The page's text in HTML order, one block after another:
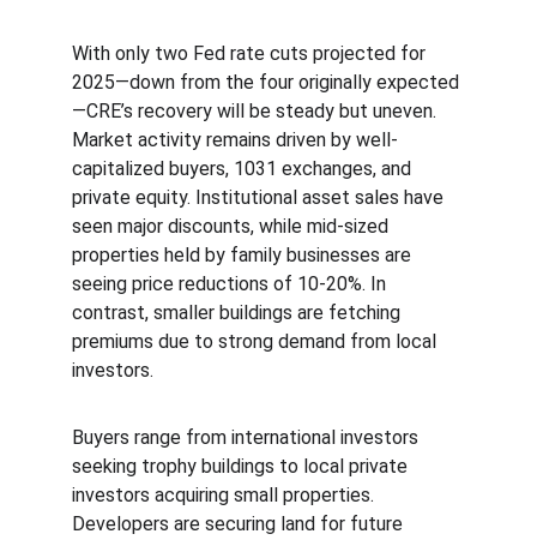
With only two Fed rate cuts projected for
2025—down from the four originally expected
—CRE’s recovery will be steady but uneven.
Market activity remains driven by well-
capitalized buyers, 1031 exchanges, and
private equity. Institutional asset sales have
seen major discounts, while mid-sized
properties held by family businesses are
seeing price reductions of 10-20%. In
contrast, smaller buildings are fetching
premiums due to strong demand from local
investors.
Buyers range from international investors
seeking trophy buildings to local private
investors acquiring small properties.
Developers are securing land for future